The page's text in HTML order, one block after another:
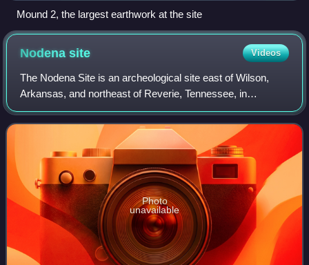
Mound 2, the largest earthwork at the site
Nodenasite Videos
The Nodena Site is an archeological site east of Wilson,
Arkansas, and northeast of Reverie, Tennessee, in
Mississippi County, Arkansas, United States. Around 1400–
1650 CE an aboriginal palisaded vill
Photo
unavailable